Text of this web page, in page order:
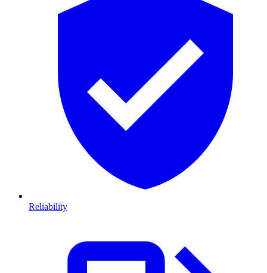
Reliability